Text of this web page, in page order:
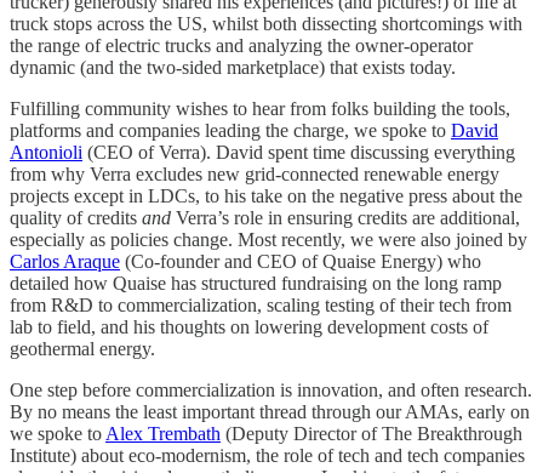
truck stops across the US, whilst both dissecting shortcomings with
the range of electric trucks and analyzing the owner-operator
dynamic (and the two-sided marketplace) that exists today.
Fulfilling community wishes to hear from folks building the tools,
platforms and companies leading the charge, we spoke to David
Antonioli (CEO of Verra). David spent time discussing everything
from why Verra excludes new grid-connected renewable energy
projects except in LDCs, to his take on the negative press about the
quality of credits and Verra’s role in ensuring credits are additional,
especially as policies change. Most recently, we were also joined by
Carlos Araque (Co-founder and CEO of Quaise Energy) who
detailed how Quaise has structured fundraising on the long ramp
from R&D to commercialization, scaling testing of their tech from
lab to field, and his thoughts on lowering development costs of
geothermal energy.
One step before commercialization is innovation, and often research.
By no means the least important thread through our AMAs, early on
we spoke to Alex Trembath (Deputy Director of The Breakthrough
Institute) about eco-modernism, the role of tech and tech companies